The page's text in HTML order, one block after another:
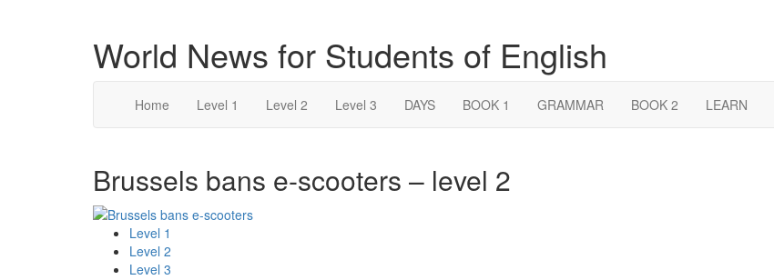
World News for Students of English
Home Level 1 Level 2 Level 3 DAYS BOOK 1 GRAMMAR BOOK 2 LEARN
Brussels bans e-scooters – level 2
Level 1
Level 2
Level 3